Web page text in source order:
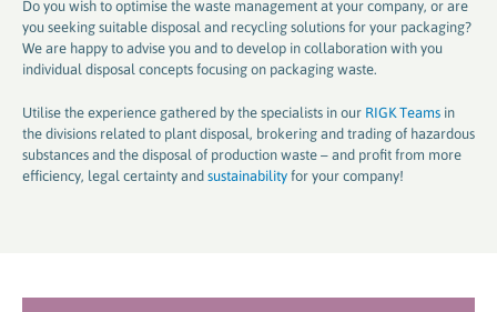
Do you wish to optimise the waste management at your company, or are
you seeking suitable disposal and recycling solutions for your packaging?
We are happy to advise you and to develop in collaboration with you
individual disposal concepts focusing on packaging waste.
Utilise the experience gathered by the specialists in our RIGK Teams in
the divisions related to plant disposal, brokering and trading of hazardous
substances and the disposal of production waste – and profit from more
efficiency, legal certainty and sustainability for your company!